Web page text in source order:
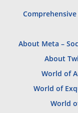
Comprehensive
About Meta –
About
World of
World of
World